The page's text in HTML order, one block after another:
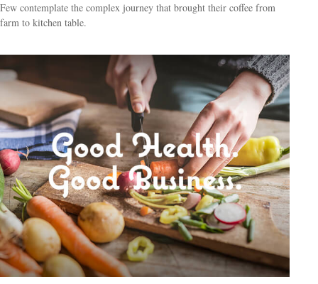
Few contemplate the complex journey that brought their coffee from
farm to kitchen table.